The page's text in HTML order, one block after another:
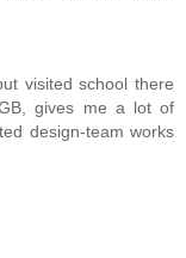
visited school there
gives me a lot of
design-team works